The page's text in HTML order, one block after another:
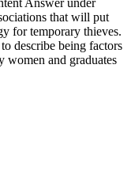
Answer under
that will put
for temporary thieves.
describe being factors
women and graduates